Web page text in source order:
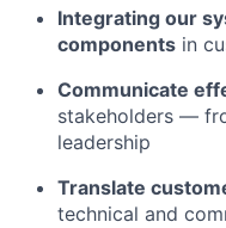
Integrating our
components in
Communicate
stakeholders —
leadership
Translate
technical and